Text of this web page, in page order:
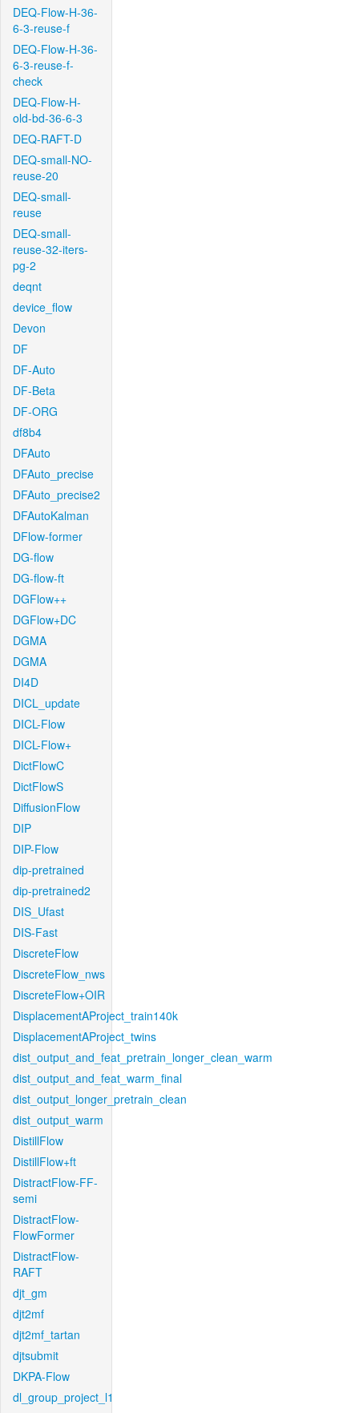
DEQ-Flow-H-36-
6-3-reuse-f
DEQ-Flow-H-36-
6-3-reuse-f-
check
DEQ-Flow-H-
old-bd-36-6-3
DEQ-RAFT-D
DEQ-small-NO-
reuse-20
DEQ-small-
reuse
DEQ-small-
reuse-32-iters-
pg-2
deqnt
device_flow
Devon
DF
DF-Auto
DF-Beta
DF-ORG
df8b4
DFAuto
DFAuto_precise
DFAuto_precise2
DFAutoKalman
DFlow-former
DG-flow
DG-flow-ft
DGFlow++
DGFlow+DC
DGMA
DGMA
DI4D
DICL_update
DICL-Flow
DICL-Flow+
DictFlowC
DictFlowS
DiffusionFlow
DIP
DIP-Flow
dip-pretrained
dip-pretrained2
DIS_Ufast
DIS-Fast
DiscreteFlow
DiscreteFlow_nws
DiscreteFlow+OIR
DisplacementAProject_train140k
DisplacementAProject_twins
dist_output_and_feat_pretrain_longer_clean_warm
dist_output_and_feat_warm_final
dist_output_longer_pretrain_clean
dist_output_warm
DistillFlow
DistillFlow+ft
DistractFlow-FF-
semi
DistractFlow-
FlowFormer
DistractFlow-
RAFT
djt_gm
djt2mf
djt2mf_tartan
djtsubmit
DKPA-Flow
dl_group_project_l1